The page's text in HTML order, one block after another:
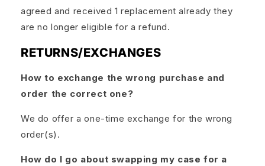
agreed and received 1 replacement already they
are no longer eligible for a refund.
RETURNS/EXCHANGES
How to exchange the wrong purchase and
order the correct one?
We do offer a one-time exchange for the wrong
order(s).
How do I go about swapping my case for a